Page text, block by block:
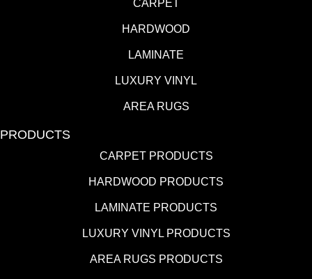
CARPET
HARDWOOD
LAMINATE
LUXURY VINYL
AREA RUGS
PRODUCTS
CARPET PRODUCTS
HARDWOOD PRODUCTS
LAMINATE PRODUCTS
LUXURY VINYL PRODUCTS
AREA RUGS PRODUCTS